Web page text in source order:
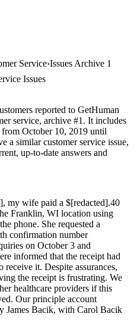
Service Issues Archive 1
Issues
reported to GetHuman
service, archive #1. It includes
from October 10, 2019 until
a similar customer service issue,
up-to-date answers and
my wife paid a $[redacted].40
Franklin, WI location using
phone. She requested a
confirmation number
on October 3 and
informed that the receipt had
receive it. Despite assurances,
the receipt is frustrating. We
healthcare providers if this
Our principle account
James Bacik, with Carol Bacik